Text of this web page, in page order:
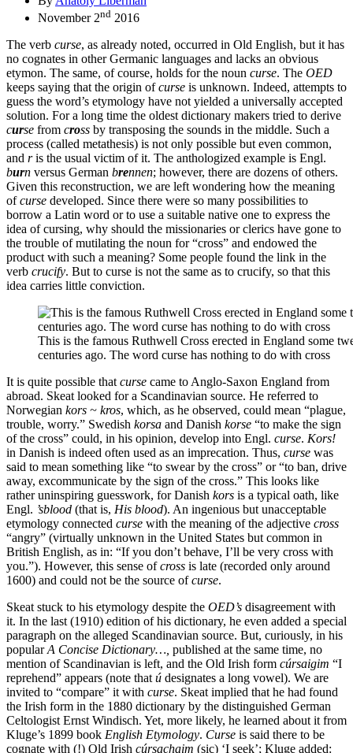
November 2nd 2016
The verb curse, as already noted, occurred in Old English, but it has
no cognates in other Germanic languages and lacks an obvious
etymon. The same, of course, holds for the noun curse. The OED
keeps saying that the origin ofcurse is unknown. Indeed, attempts to
guess the word’s etymology have not yielded a universally accepted
solution. For a long time the oldest dictionary makers tried to derive
curse from cross by transposing the sounds in the middle. Such a
process (called metathesis) is not only possible but even common,
and ris the usual victim of it. The anthologized example is Engl.
burn versus German brennen; however, there are dozens of others.
Given this reconstruction, we are left wondering how the meaning
ofcurse developed. Since there were so many possibilities to
borrow a Latin word or to use a suitable native one to express the
idea of cursing, why should the missionaries or clerics have gone to
the trouble of mutilating the noun for “cross” and endowed the
product with such a meaning? Some people found the link in the
verb crucify. But to curse is not the same as to crucify, so that this
idea carries little conviction.
This is the famous Ruthwell Cross erected in England some
centuries ago. The word curse has nothing to do with cross
It is quite possible that curse came to Anglo-Saxon England from
abroad. Skeat looked for a Scandinavian source. He referred to
Norwegian kors ~ kros, which, as he observed, could mean “plague,
trouble, worry.” Swedish korsa and Danish korse “to make the sign
of the cross” could, in his opinion, develop into Engl. curse. Kors!
in Danish is indeed often used as an imprecation. Thus, curse was
said to mean something like “to swear by the cross” or “to ban, drive
away, excommunicate by the sign of the cross.” This looks like
rather uninspiring guesswork, for Danish kors is a typical oath, like
Engl. ’sblood (that is, His blood). An ingenious but unacceptable
etymology connected curse with the meaning of the adjective cross
“angry” (virtually unknown in the United States but common in
British English, as in: “If you don’t behave, I’ll be very cross with
you.”). However, this sense ofcross is late (recorded only around
1600) and could not be the source ofcurse.
Skeat stuck to his etymology despite the OED’s disagreement with
it. In the last (1910) edition of his dictionary, he even added a special
paragraph on the alleged Scandinavian source. But, curiously, in his
popularA Concise Dictionary…, published at the same time, no
mention of Scandinavian is left, and the Old Irish form cúrsaigim “I
reprehend” appears (note that ú designates a long vowel). We are
invited to “compare” it with curse. Skeat implied that he had found
the Irish form in the 1880 dictionary by the distinguished German
Celtologist Ernst Windisch. Yet, more likely, he learned about it from
Kluge’s 1899 book English Etymology. Curse is said there to be
cognate with (!) Old Irish cúrsachaim (sic) ‘I seek’; Kluge added: